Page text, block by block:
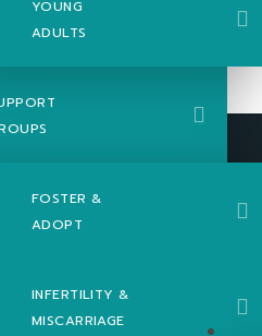
YOUNG
ADULTS
FOSTER &
ADOPT
INFERTILITY &
MISCARRIAGE